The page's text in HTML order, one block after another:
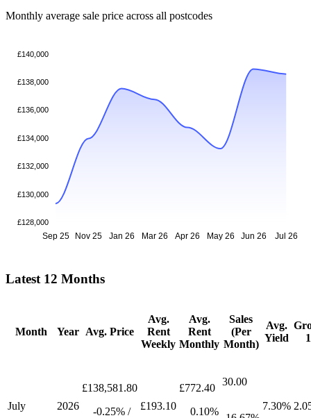
Monthly average sale price across all postcodes
£140,000
£138,000
£136,000
£134,000
£132,000
£130,000
£128,000
Sep 25 Nov 25 Jan 26 Mar 26 Apr 26 May 26 Jun 26 Jul 26
Latest 12 Months
Month Year Avg. Price
Avg.
Rent
Weekly
Avg.
Rent
Monthly
Sales
(Per
Month)
Avg.
Yield
July 2026
£138,581.80
-0.25% /
£193.10
£772.40
0.10%
30.00
7.30%